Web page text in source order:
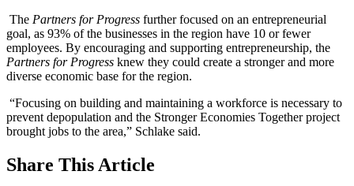
The Partners for Progress further focused on an entrepreneurial
goal, as 93% of the businesses in the region have 10 or fewer
employees. By encouraging and supporting entrepreneurship, the
Partners for Progress knew they could create a stronger and more
diverse economic base for the region.
“Focusing on building and maintaining a workforce is necessary to
prevent depopulation and the Stronger Economies Together project
brought jobs to the area,” Schlake said.
Share This Article